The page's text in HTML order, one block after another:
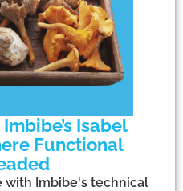
Isabel
Functional
with Imbibe's technical